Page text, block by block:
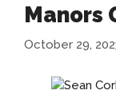
Manors
October 29,